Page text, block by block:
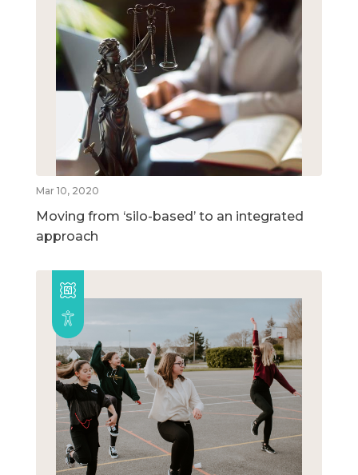
Mar 10, 2020
Moving from ‘silo-based’ to an integrated
approach